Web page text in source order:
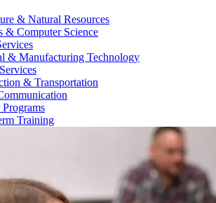
& Natural Resources
& Computer Science
& Manufacturing Technology
& Transportation
Training